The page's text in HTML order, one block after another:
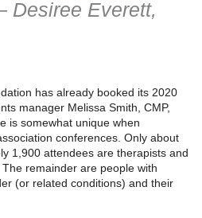
Desiree Everett,
has already booked its 2020
manager Melissa Smith, CMP,
is somewhat unique when
conferences. Only about
1,900 attendees are therapists and
remainder are people with
(or related conditions) and their